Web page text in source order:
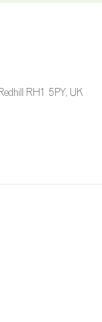
RH1 5PY, UK